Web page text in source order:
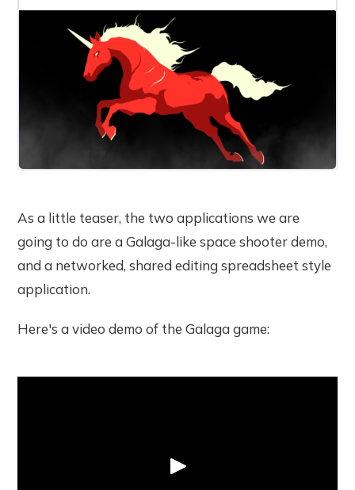
As a little teaser, the two applications we are
going to do are a Galaga-like space shooter demo,
and a networked, shared editing spreadsheet style
application.
Here's a video demo of the Galaga game: